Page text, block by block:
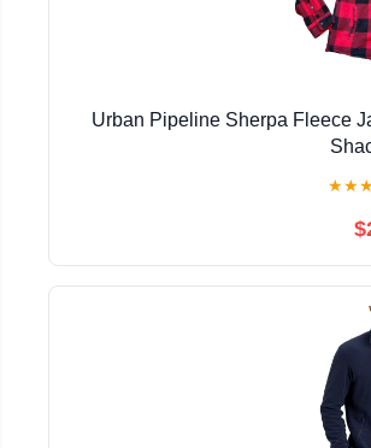
Urban Pipeline Sherpa Fleece
★★